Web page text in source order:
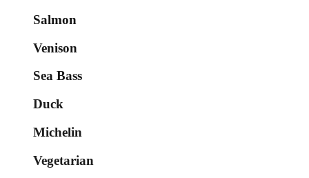
Salmon
Venison
Sea Bass
Duck
Michelin
Vegetarian